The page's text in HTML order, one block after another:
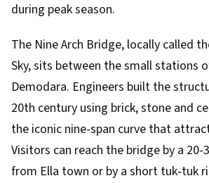
during peak season.
The Nine Arch Bridge, locally called
Sky, sits between the small stations
Demodara. Engineers built the
20th century using brick, stone and
the iconic nine-span curve that
Visitors can reach the bridge by a
from Ella town or by a short tuk‑tuk